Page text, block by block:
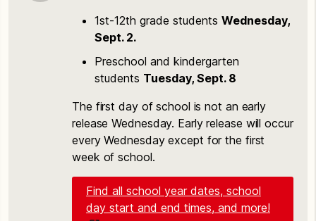
1st-12th grade students Wednesday,
Sept. 2.
Preschool and kindergarten
students Tuesday, Sept. 8
The first day of school is not an early
release Wednesday. Early release will occur
every Wednesday except for the first
week of school.
Find all school year dates, school
day start and end times, and more!